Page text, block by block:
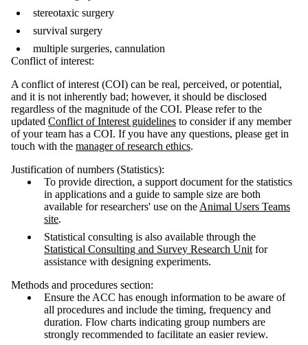
stereotaxic surgery
survival surgery
multiple surgeries, cannulation
Conflict of interest:
A conflict of interest (COI) can be real, perceived, or potential,
and it is not inherently bad; however, it should be disclosed
regardless of the magnitude of the COI. Please refer to the
updated Conflict of Interest guidelines to consider if any member
of your team has a COI. If you have any questions, please get in
touch with the manager of research ethics.
Justification of numbers (Statistics):
To provide direction, a support document for the statistics
in applications and a guide to sample size are both
available for researchers' use on the Animal Users Teams
site.
Statistical consulting is also available through the
Statistical Consulting and Survey Research Unit for
assistance with designing experiments.
Methods and procedures section:
Ensure the ACC has enough information to be aware of
all procedures and include the timing, frequency and
duration. Flow charts indicating group numbers are
strongly recommended to facilitate an easier review.